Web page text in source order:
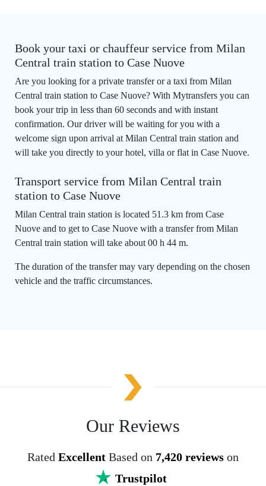
Book your taxi or chauffeur service from Milan
Central train station to Case Nuove
Are you looking for a private transfer or a taxi from Milan
Central train station to Case Nuove? With Mytransfers you can
book your trip in less than 60 seconds and with instant
confirmation. Our driver will be waiting for you with a
welcome sign upon arrival at Milan Central train station and
will take you directly to your hotel, villa or flat in Case Nuove.
Transport service from Milan Central train
station to Case Nuove
Milan Central train station is located 51.3 km from Case
Nuove and to get to Case Nuove with a transfer from Milan
Central train station will take about 00 h 44 m.
The duration of the transfer may vary depending on the chosen
vehicle and the traffic circumstances.
Our Reviews
Rated Excellent Based on 7,420 reviews on
Trustpilot